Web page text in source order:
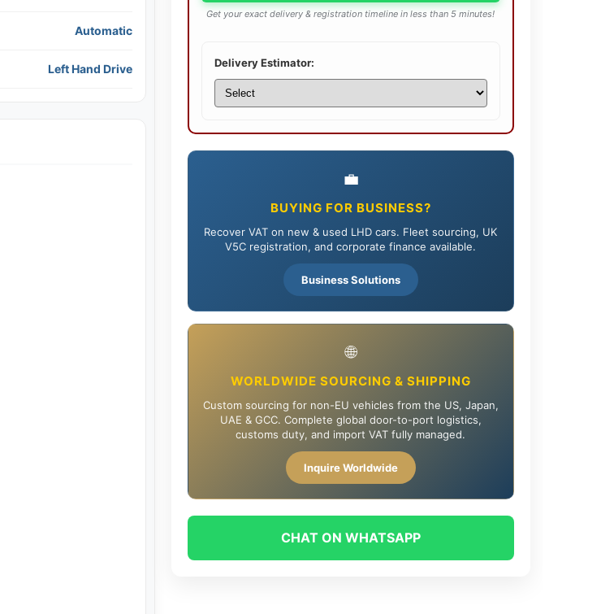
Automatic
Left Hand Drive
Get your exact delivery & registration timeline in less than 5 minutes!
Delivery Estimator:
💼
BUYING FOR BUSINESS?
Recover VAT on new & used LHD cars. Fleet sourcing, UK
V5C registration, and corporate finance available.
Business Solutions
🌐
WORLDWIDE SOURCING & SHIPPING
Custom sourcing for non-EU vehicles from the US, Japan,
UAE & GCC. Complete global door-to-port logistics,
customs duty, and import VAT fully managed.
Inquire Worldwide
CHAT ON WHATSAPP